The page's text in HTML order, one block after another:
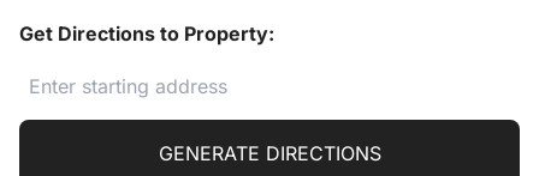
Get Directions to Property:
GENERATE DIRECTIONS